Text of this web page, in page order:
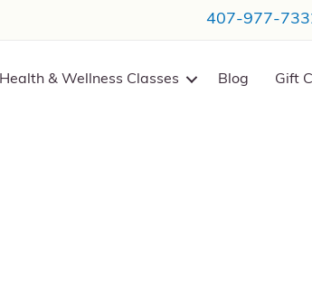
407-977-
Health & Wellness Classes Blog Gift